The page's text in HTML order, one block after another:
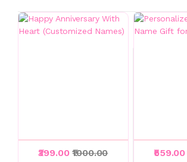
₹399.00₹1000.00 ₹559.00